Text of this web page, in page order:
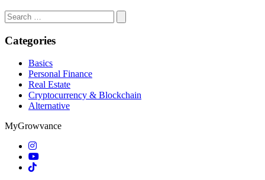
Search
for:
Categories
Basics
Personal Finance
Real Estate
Cryptocurrency & Blockchain
Alternative
MyGrowvance